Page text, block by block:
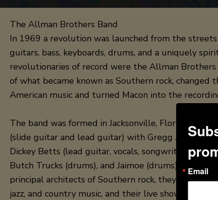
The Allman Brothers Band
In 1969 a revolution was launched from the streets
guitars, bass, keyboards, drums, and a uniquely
revolutionaries of record were the Allman Brothers
of what became known as Southern rock, changed
American music and turned Macon into the
The band was formed in Jacksonville, Florida, in
(slide guitar and lead guitar) with Gregg Allman
Dickey Betts (lead guitar, vocals, songwriting), Berry
Butch Trucks (drums), and Jaimoe (drums). While
principal architects of Southern rock, they also
jazz, and country music, and their live shows have
Email